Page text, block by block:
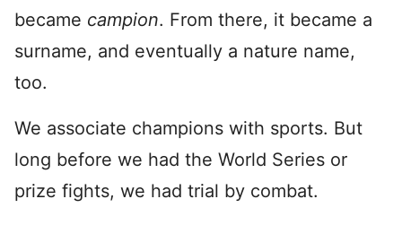
became campion. From there, it became a
surname, and eventually a nature name,
too.
We associate champions with sports. But
long before we had the World Series or
prize fights, we had trial by combat.